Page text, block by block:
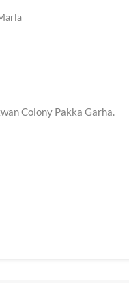
Colony Pakka Garha.